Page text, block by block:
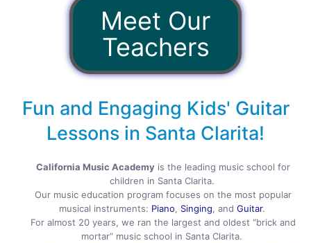
Meet Our
Teachers
Fun and Engaging Kids' Guitar
Lessons in Santa Clarita!
California Music Academy is the leading music school for
children in Santa Clarita.
Our music education program focuses on the most popular
musical instruments: Piano, Singing, and Guitar.
For almost 20 years, we ran the largest and oldest “brick and
mortar” music school in Santa Clarita.